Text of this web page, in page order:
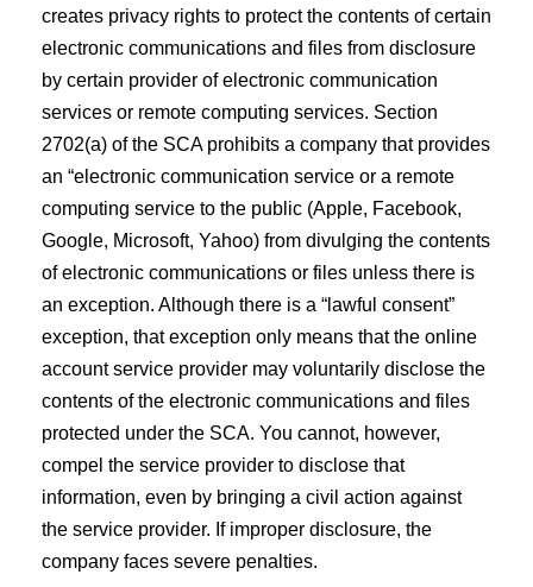
creates privacy rights to protect the contents of certain
electronic communications and files from disclosure
by certain provider of electronic communication
services or remote computing services. Section
2702(a) of the SCA prohibits a company that provides
an “electronic communication service or a remote
computing service to the public (Apple, Facebook,
Google, Microsoft, Yahoo) from divulging the contents
of electronic communications or files unless there is
an exception. Although there is a “lawful consent”
exception, that exception only means that the online
account service provider may voluntarily disclose the
contents of the electronic communications and files
protected under the SCA. You cannot, however,
compel the service provider to disclose that
information, even by bringing a civil action against
the service provider. If improper disclosure, the
company faces severe penalties.